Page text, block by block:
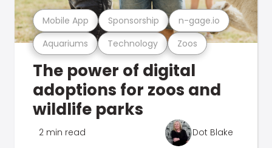
Aquariums Technology Zoos
Mobile App Sponsorship n-gage.io
The power of digital
adoptions for zoos and
wildlife parks
2 min read Dot Blake